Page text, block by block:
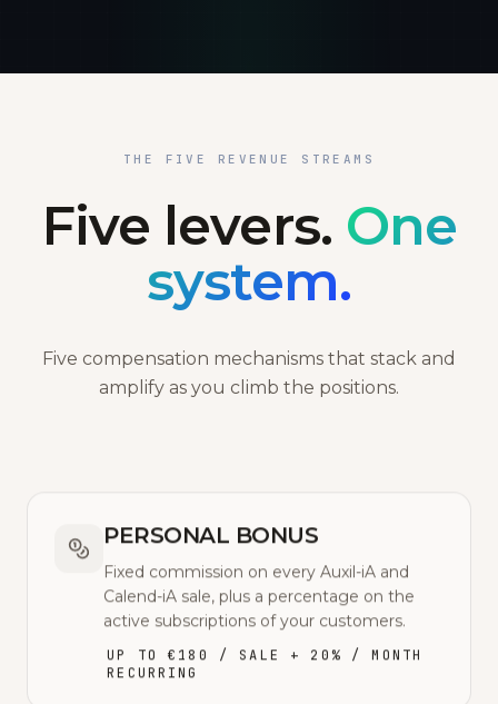
THE FIVE REVENUE STREAMS
Five levers. One
system.
Five compensation mechanisms that stack and
amplify as you climb the positions.
PERSONAL BONUS
Fixed commission on every Auxil-iA and
Calend-iA sale, plus a percentage on the
active subscriptions of your customers.
UP TO €180 / SALE + 20% / MONTH
RECURRING